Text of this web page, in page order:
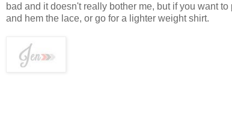
bad and it doesn't really bother me, but if you want
and hem the lace, or go for a lighter weight shirt.